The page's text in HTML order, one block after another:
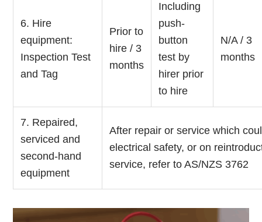
6. Hire
equipment:
Inspection Test
and Tag
Prior to
hire / 3
months
Including
push-
button
test by
hirer prior
to hire
N/A / 3
months
7. Repaired,
serviced and
second-hand
equipment
After repair or service which
electrical safety, or on
service, refer to AS/NZS 3762